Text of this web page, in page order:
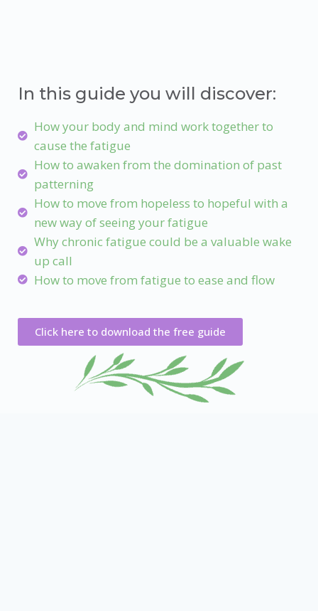
In this guide you will discover:
How your body and mind work together to
cause the fatigue
How to awaken from the domination of past
patterning
How to move from hopeless to hopeful with a
new way of seeing your fatigue
Why chronic fatigue could be a valuable wake
up call
How to move from fatigue to ease and flow
Click here to download the free guide